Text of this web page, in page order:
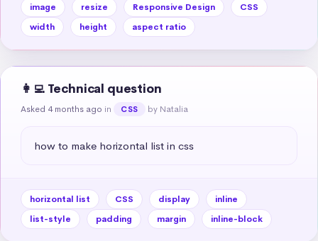
image resize Responsive Design
CSS
width
height aspect ratio
👩‍💻 Technical question
Asked 4 months ago in CSS by Natalia
how to make horizontal list in css
horizontal list CSS display
inline
list-style
padding margin inline-block